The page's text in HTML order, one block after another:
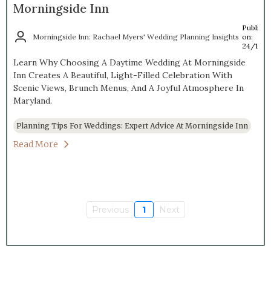
Morningside Inn
Morningside Inn: Rachael Myers' Wedding Planning Insights on:
24/10/
Learn Why Choosing A Daytime Wedding At Morningside
Inn Creates A Beautiful, Light-Filled Celebration With
Scenic Views, Brunch Menus, And A Joyful Atmosphere In
Maryland.
Planning Tips For Weddings: Expert Advice At Morningside Inn
Read More
Previous 1 Next